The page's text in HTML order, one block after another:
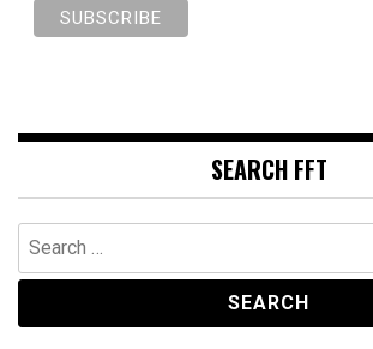
SEARCH FFT
Search
for: